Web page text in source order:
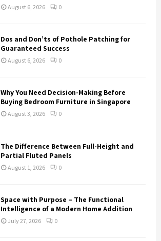
August 6, 2026 0
Dos and Don’ts of Pothole Patching for
Guaranteed Success
August 6, 2026 0
Why You Need Decision-Making Before
Buying Bedroom Furniture in Singapore
August 3, 2026 0
The Difference Between Full-Height and
Partial Fluted Panels
August 1, 2026 0
Space with Purpose – The Functional
Intelligence of a Modern Home Addition
July 27, 2026 0